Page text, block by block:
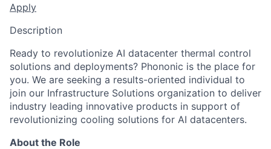
Apply
Description
Ready to revolutionize AI datacenter thermal control
solutions and deployments? Phononic is the place for
you. We are seeking a results-oriented individual to
join our Infrastructure Solutions organization to deliver
industry leading innovative products in support of
revolutionizing cooling solutions for AI datacenters.
About the Role